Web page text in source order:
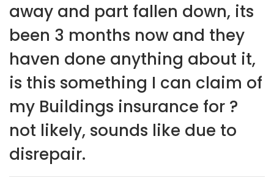
away and part fallen down, its
been 3 months now and they
haven done anything about it,
is this something I can claim of
my Buildings insurance for ?
not likely, sounds like due to
disrepair.